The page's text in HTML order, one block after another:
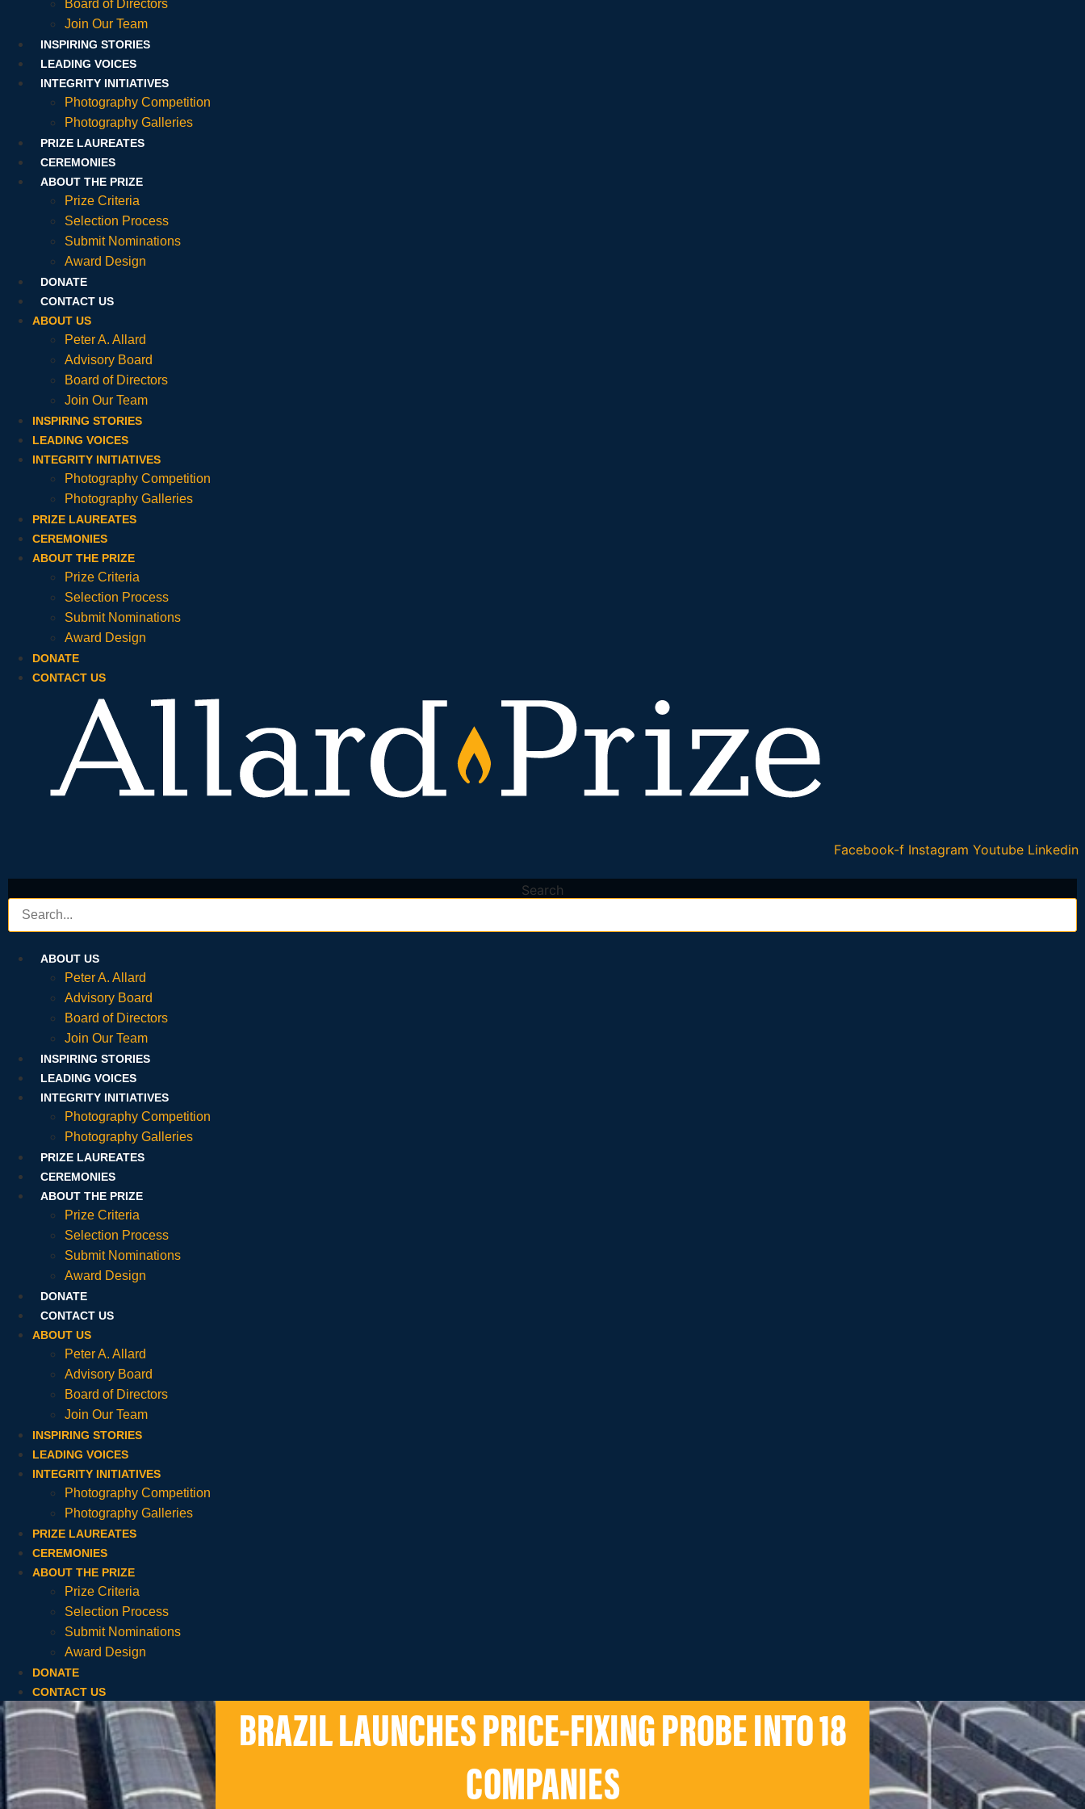
Board of Directors
Join Our Team
INSPIRING STORIES
LEADING VOICES
INTEGRITY INITIATIVES
Photography Competition
Photography Galleries
PRIZE LAUREATES
CEREMONIES
ABOUT THE PRIZE
Prize Criteria
Selection Process
Submit Nominations
Award Design
DONATE
CONTACT US
ABOUT US
Peter A. Allard
Advisory Board
Board of Directors
Join Our Team
INSPIRING STORIES
LEADING VOICES
INTEGRITY INITIATIVES
Photography Competition
Photography Galleries
PRIZE LAUREATES
CEREMONIES
ABOUT THE PRIZE
Prize Criteria
Selection Process
Submit Nominations
Award Design
DONATE
CONTACT US
Facebook-f Instagram Youtube Linkedin
Search
ABOUT US
Peter A. Allard
Advisory Board
Board of Directors
Join Our Team
INSPIRING STORIES
LEADING VOICES
INTEGRITY INITIATIVES
Photography Competition
Photography Galleries
PRIZE LAUREATES
CEREMONIES
ABOUT THE PRIZE
Prize Criteria
Selection Process
Submit Nominations
Award Design
DONATE
CONTACT US
ABOUT US
Peter A. Allard
Advisory Board
Board of Directors
Join Our Team
INSPIRING STORIES
LEADING VOICES
INTEGRITY INITIATIVES
Photography Competition
Photography Galleries
PRIZE LAUREATES
CEREMONIES
ABOUT THE PRIZE
Prize Criteria
Selection Process
Submit Nominations
Award Design
DONATE
CONTACT US
BRAZIL LAUNCHES PRICE-FIXING PROBE INTO 18
COMPANIES